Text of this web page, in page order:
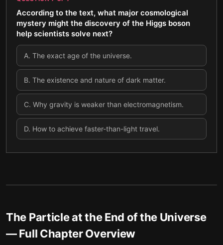
According to the text, what major cosmological
mystery might the discovery of the Higgs boson
help scientists solve next?
A. The exact age of the universe.
B. The existence and nature of dark matter.
C. Why gravity is weaker than electromagnetism.
D. How to achieve faster-than-light travel.
The Particle at the End of the Universe
— Full Chapter Overview